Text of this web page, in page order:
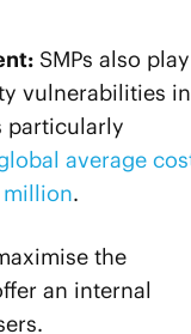
SMPs also play
vulnerabilities in
particularly
average
million.
the
an internal